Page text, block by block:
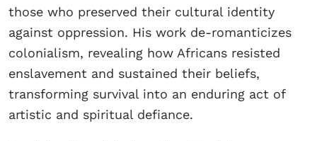
those who preserved their cultural identity
against oppression. His work de-romanticizes
colonialism, revealing how Africans resisted
enslavement and sustained their beliefs,
transforming survival into an enduring act of
artistic and spiritual defiance.